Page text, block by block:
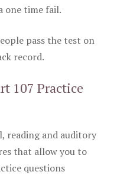
one time fail.
pass the test on
record.
107 Practice
reading and auditory
that allow you to
questions